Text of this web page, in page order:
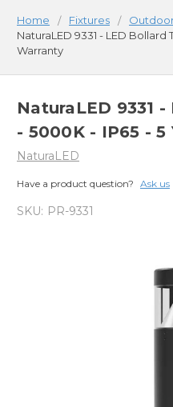
Home Fixtures
NaturaLED 9331 - LED Bollard
Warranty
NaturaLED 9331
- 5000K - IP65 - 5
NaturaLED
Have a product question? Ask us
SKU: PR-9331